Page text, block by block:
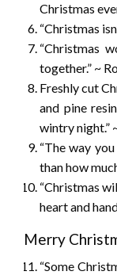
Christmas
“Christmas
“Christmas
together.” ~
Freshly cut
and pine
wintry night.”
“The way
than how
“Christmas
heart and
Merry
“Some